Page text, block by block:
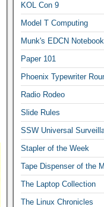
KOL Con 9
Model T Computing
Munk's EDCN Notebook
Paper 101
Phoenix Typewriter
Radio Rodeo
Slide Rules
SSW Universal
Stapler of the Week
Tape Dispenser of the
The Laptop Collection
The Linux Chronicles